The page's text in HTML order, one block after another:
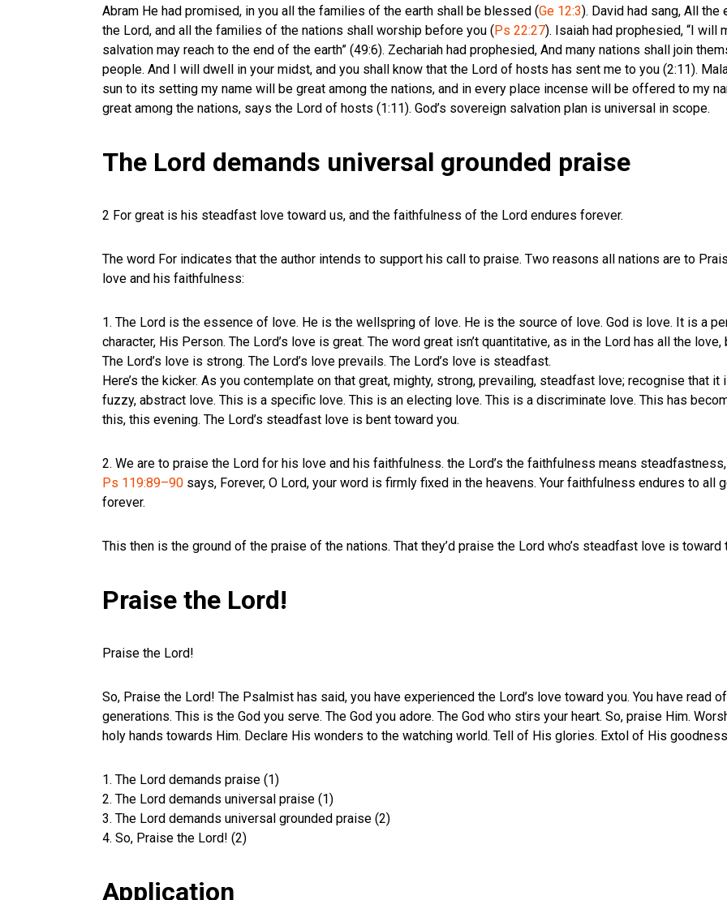
Abram He had promised, in you all the families of the earth shall be blessed (Ge 12:3). David had sang, All
the Lord, and all the families of the nations shall worship before you (Ps 22:27). Isaiah had prophesied, “I will
salvation may reach to the end of the earth” (49:6). Zechariah had prophesied, And many nations shall join
people. And I will dwell in your midst, and you shall know that the Lord of hosts has sent me to you (2:11).
sun to its setting my name will be great among the nations, and in every place incense will be offered to my
great among the nations, says the Lord of hosts (1:11). God’s sovereign salvation plan is universal in scope.
The Lord demands universal grounded praise
2 For great is his steadfast love toward us, and the faithfulness of the Lord endures forever.
The word For indicates that the author intends to support his call to praise. Two reasons all nations are to
love and his faithfulness:
1. The Lord is the essence of love. He is the wellspring of love. He is the source of love. God is love. It is a
character, His Person. The Lord’s love is great. The word great isn’t quantitative, as in the Lord has all the
The Lord’s love is strong. The Lord’s love prevails. The Lord’s love is steadfast.
Here’s the kicker. As you contemplate on that great, mighty, strong, prevailing, steadfast love; recognise that it
fuzzy, abstract love. This is a specific love. This is an electing love. This is a discriminate love. This has
this, this evening. The Lord’s steadfast love is bent toward you.
2. We are to praise the Lord for his love and his faithfulness. the Lord’s the faithfulness means
Ps 119:89–90says, Forever, O Lord, your word is firmly fixed in the heavens. Your faithfulness endures to all
forever.
This then is the ground of the praise of the nations. That they’d praise the Lord who’s steadfast love is
Praise the Lord!
Praise the Lord!
So, Praise the Lord! The Psalmist has said, you have experienced the Lord’s love toward you. You have read
generations. This is the God you serve. The God you adore. The God who stirs your heart. So, praise Him.
holy hands towards Him. Declare His wonders to the watching world. Tell of His glories. Extol of His
1. The Lord demands praise (1)
2. The Lord demands universal praise (1)
3. The Lord demands universal grounded praise (2)
4. So, Praise the Lord! (2)
Application